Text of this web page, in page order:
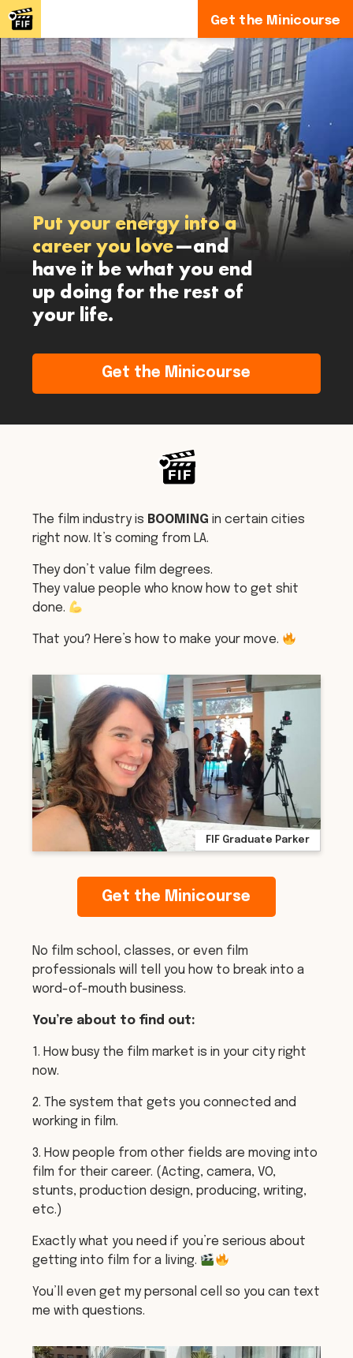
Get the Minicourse
Put your energy into a
career you love—and
have it be what you end
up doing for the rest of
your life.
Get the Minicourse
The film industry is BOOMING in certain cities
right now. It’s coming from LA.
They don’t value film degrees.
They value people who know how to get shit
done.
That you? Here’s how to make your move.
FIF Graduate Parker
Get the Minicourse
No film school, classes, or even film
professionals will tell you how to break into a
word-of-mouth business.
You’re about to find out:
1. How busy the film market is in your city right
now.
2. The system that gets you connected and
working in film.
3. How people from other fields are moving into
film for their career. (Acting, camera, VO,
stunts, production design, producing, writing,
etc.)
Exactly what you need if you’re serious about
getting into film for a living.
You’ll even get my personal cell so you can text
me with questions.